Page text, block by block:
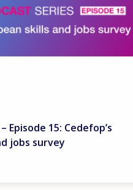
Episode 15: Cedefop’s
jobs survey